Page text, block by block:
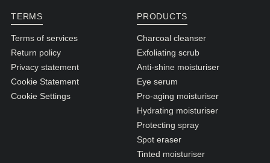
TERMS
Terms of services
Return policy
Privacy statement
Cookie Statement
Cookie Settings
PRODUCTS
Charcoal cleanser
Exfoliating scrub
Anti-shine moisturiser
Eye serum
Pro-aging moisturiser
Hydrating moisturiser
Protecting spray
Spot eraser
Tinted moisturiser